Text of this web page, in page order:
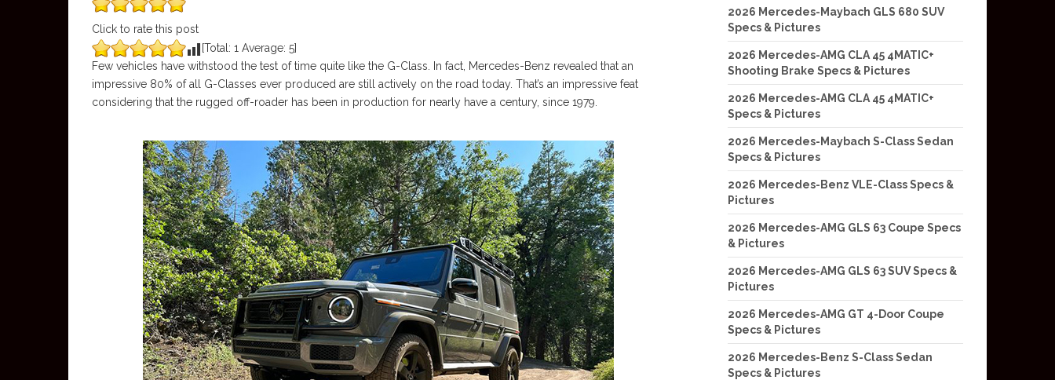
Click to rate this post
[Total: 1 Average: 5]
Few vehicles have withstood the test of time quite like the G-Class. In fact, Mercedes-Benz revealed that an
impressive 80% of all G-Classes ever produced are still actively on the road today. That’s an impressive feat
considering that the rugged off-roader has been in production for nearly have a century, since 1979.
2026 Mercedes-Maybach GLS 680 SUV
Specs & Pictures
2026 Mercedes-AMG CLA 45 4MATIC+
Shooting Brake Specs & Pictures
2026 Mercedes-AMG CLA 45 4MATIC+
Specs & Pictures
2026 Mercedes-Maybach S-Class Sedan
Specs & Pictures
2026 Mercedes-Benz VLE-Class Specs &
Pictures
2026 Mercedes-AMG GLS 63 Coupe Specs
& Pictures
2026 Mercedes-AMG GLS 63 SUV Specs &
Pictures
2026 Mercedes-AMG GT 4-Door Coupe
Specs & Pictures
2026 Mercedes-Benz S-Class Sedan
Specs & Pictures